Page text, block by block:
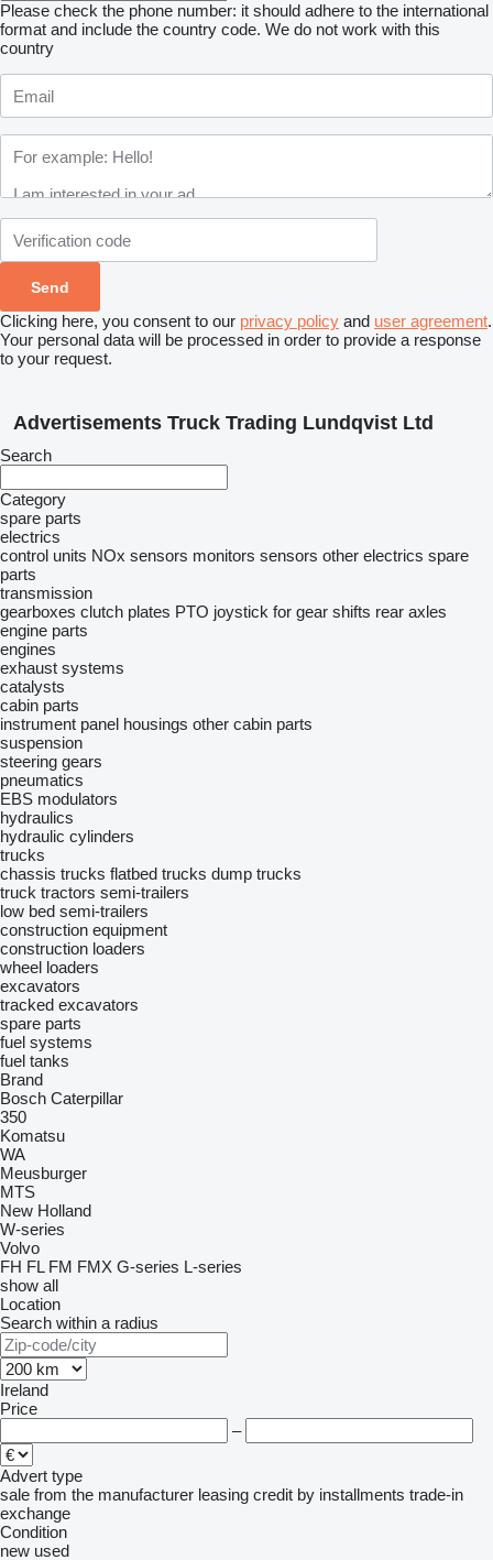
Please check the phone number: it should adhere to the international
format and include the country code. We do not work with this
country
Clicking here, you consent to our privacy policy and user agreement.
Your personal data will be processed in order to provide a response
to your request.
Advertisements Truck Trading Lundqvist Ltd
Search
Category
spare parts
electrics
control units NOx sensors monitors sensors other electrics spare
parts
transmission
gearboxes clutch plates PTO joystick for gear shifts rear axles
engine parts
engines
exhaust systems
catalysts
cabin parts
instrument panel housings other cabin parts
suspension
steering gears
pneumatics
EBS modulators
hydraulics
hydraulic cylinders
trucks
chassis trucks flatbed trucks dump trucks
truck tractors semi-trailers
low bed semi-trailers
construction equipment
construction loaders
wheel loaders
excavators
tracked excavators
spare parts
fuel systems
fuel tanks
Brand
Bosch Caterpillar
350
Komatsu
WA
Meusburger
MTS
New Holland
W-series
Volvo
FH FL FM FMX G-series L-series
show all
Location
Search within a radius
Ireland
Price
–
Advert type
sale from the manufacturer leasing credit by installments trade-in
exchange
Condition
new used